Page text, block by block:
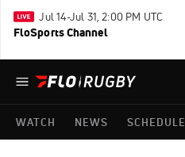
Jul 14-Jul 31, 2:00 PM UTC
FloSports Channel
WATCH NEWS SCHEDULE